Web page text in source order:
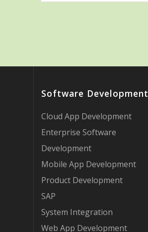
Software Development
Cloud App Development
Enterprise Software
Development
Mobile App Development
Product Development
SAP
System Integration
Web App Development